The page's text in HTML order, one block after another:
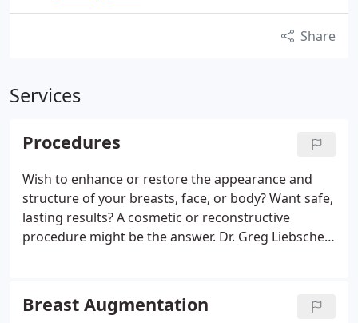
Share
Services
Procedures
Wish to enhance or restore the appearance and
structure of your breasts, face, or body? Want safe,
lasting results? A cosmetic or reconstructive
procedure might be the answer. Dr. Greg Liebscher
with lasting, comfortable, and satisfying results. He
is respected in the community and by his medical
Breast Augmentation